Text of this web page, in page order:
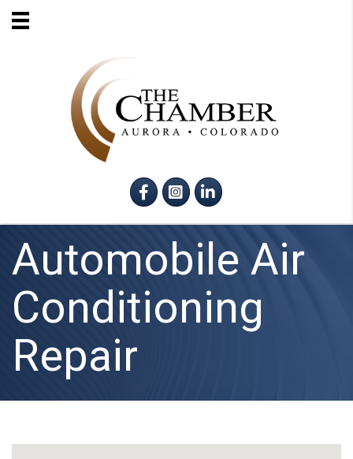
FacebookInstagram
LinkedIn
Automobile Air
Conditioning
Repair